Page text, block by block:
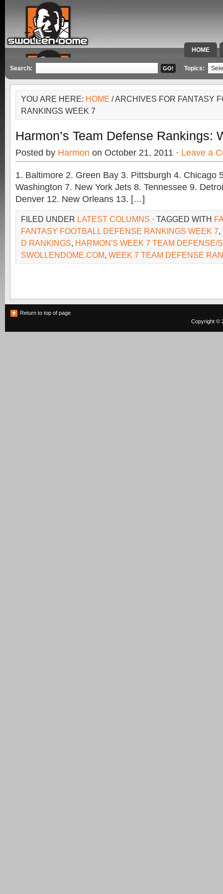
HOME
SPECIAL
Search: Topics:
YOU ARE HERE: HOME / ARCHIVES FOR FANTASY
RANKINGS WEEK 7
Harmon’s Team Defense Rankings:
Posted by Harmon on October 21, 2011 · Leave a
1. Baltimore 2. Green Bay 3. Pittsburgh 4. Chicago
Washington 7. New York Jets 8. Tennessee 9.
Denver 12. New Orleans 13. […]
FILED UNDER LATEST COLUMNS · TAGGED WITH
FANTASY FOOTBALL DEFENSE RANKINGS WEEK 7,
D RANKINGS, HARMON'S WEEK 7 TEAM DEFENSE/
SWOLLENDOME.COM, WEEK 7 TEAM DEFENSE
Return to top of page
Copyright ©